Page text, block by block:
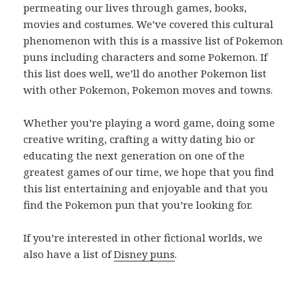
permeating our lives through games, books,
movies and costumes. We’ve covered this cultural
phenomenon with this is a massive list of Pokemon
puns including characters and some Pokemon. If
this list does well, we’ll do another Pokemon list
with other Pokemon, Pokemon moves and towns.
Whether you’re playing a word game, doing some
creative writing, crafting a witty dating bio or
educating the next generation on one of the
greatest games of our time, we hope that you find
this list entertaining and enjoyable and that you
find the Pokemon pun that you’re looking for.
If you’re interested in other fictional worlds, we
also have a list ofDisney puns.